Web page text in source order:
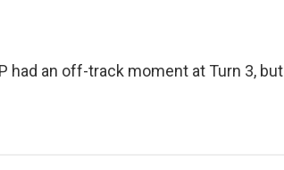
had an off-track moment at Turn 3, but